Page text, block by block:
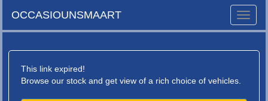
Toggle
OCCASIOUNSMAART
This link expired!
Browse our stock and get view of a rich choice of vehicles.